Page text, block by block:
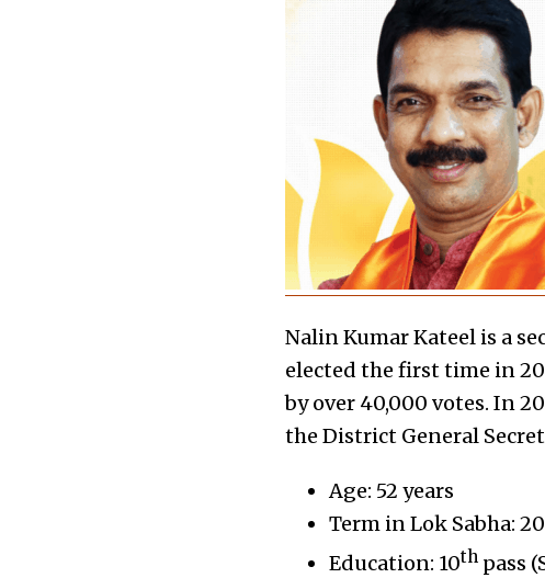
Nalin Kumar Kateel is a
elected the first time in
by over 40,000 votes. In
the District General
Age: 52 years
Term in Lok Sabha:
Education: 10thpass